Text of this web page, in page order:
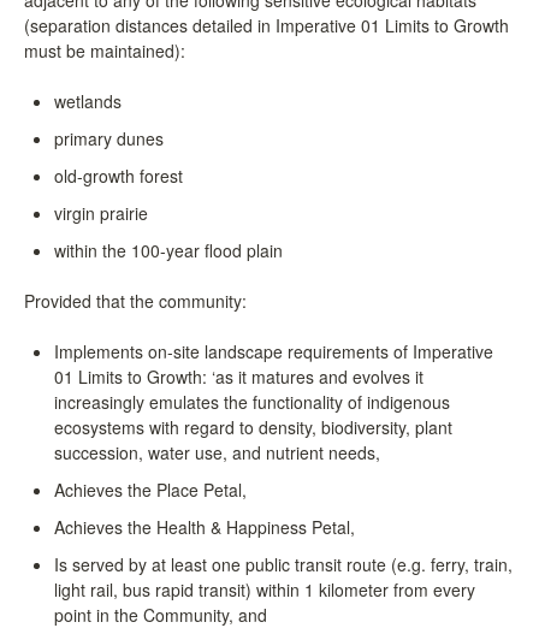
(separation distances detailed in Imperative 01 Limits to Growth
must be maintained):
wetlands
primary dunes
old-growth forest
virgin prairie
within the 100-year flood plain
Provided that the community:
Implements on-site landscape requirements of Imperative
01 Limits to Growth: ‘as it matures and evolves it
increasingly emulates the functionality of indigenous
ecosystems with regard to density, biodiversity, plant
succession, water use, and nutrient needs,
Achieves the Place Petal,
Achieves the Health & Happiness Petal,
Is served by at least one public transit route (e.g. ferry, train,
light rail, bus rapid transit) within 1 kilometer from every
point in the Community, and